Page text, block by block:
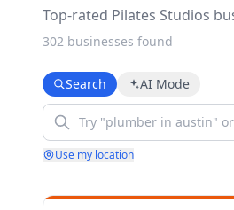
Top-rated Pilates Studios
302 businesses found
Search AI Mode
Use my location